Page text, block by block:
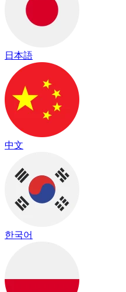
日本語
中文
한국어